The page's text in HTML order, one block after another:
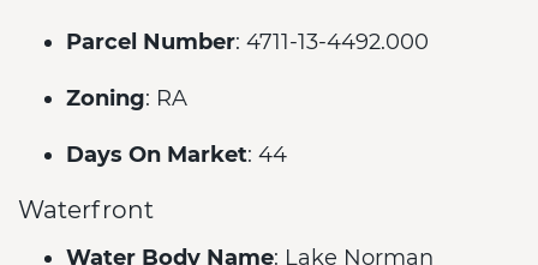
Parcel Number: 4711-13-4492.000
Zoning: RA
Days On Market: 44
Waterfront
Water Body Name: Lake Norman